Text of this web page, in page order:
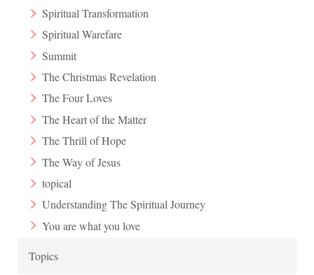
Spiritual Transformation
Spiritual Warefare
Summit
The Christmas Revelation
The Four Loves
The Heart of the Matter
The Thrill of Hope
The Way of Jesus
topical
Understanding The Spiritual Journey
You are what you love
Topics